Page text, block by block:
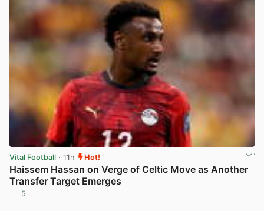
Vital Football · 11h Hot!
Haissem Hassan on Verge of Celtic Move as Another
Transfer Target Emerges
5